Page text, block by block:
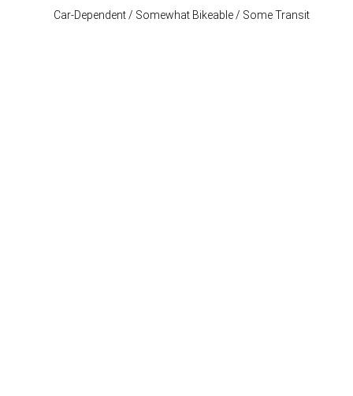
Car-Dependent / Somewhat Bikeable / Some Transit